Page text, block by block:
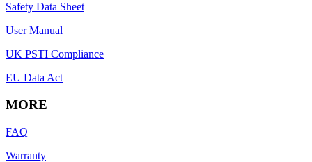
Safety Data Sheet
User Manual
UK PSTI Compliance
EU Data Act
MORE
FAQ
Warranty